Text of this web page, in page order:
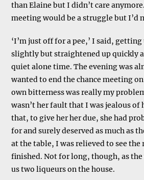
than Elaine but I didn’t care
meeting would be a struggle but I’d
‘I’m just off for a pee,’ I said,
slightly but straightened up quickly
quiet alone time. The evening was
wanted to end the chance meeting
own bitterness was really my
wasn’t her fault that I was jealous of
that, to give her her due, she had
for and surely deserved as much as
at the table, I was relieved to see the
finished. Not for long, though, as the
us two liqueurs on the house.